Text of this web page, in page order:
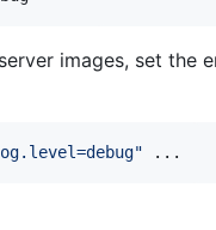
images, set the
" ...